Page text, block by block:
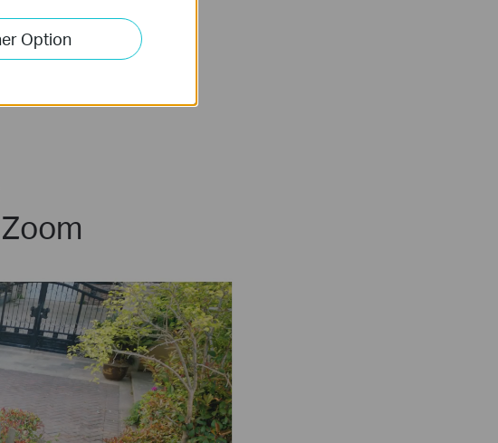
Option